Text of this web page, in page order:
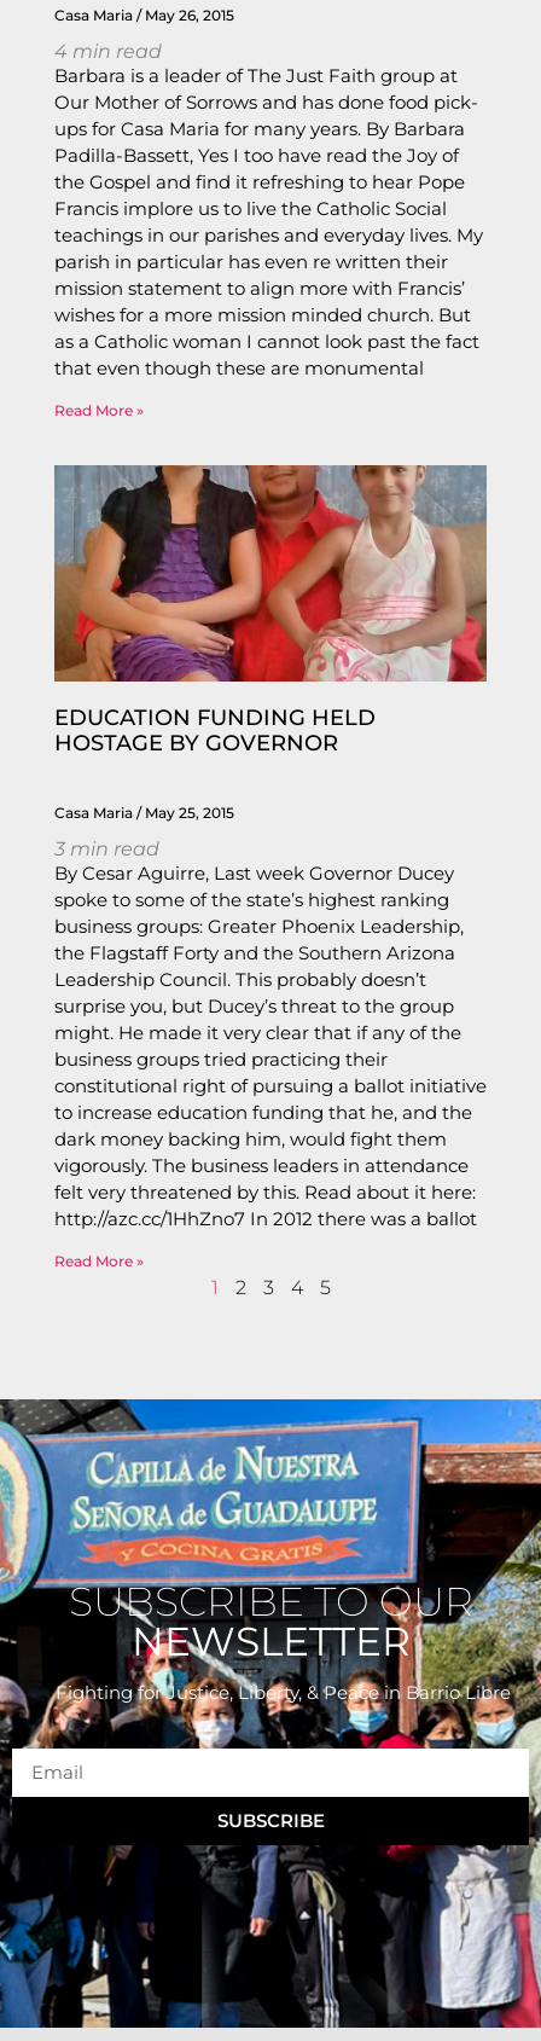
Casa Maria May 26, 2015
4 min read
Barbara is a leader of The Just Faith group at
Our Mother of Sorrows and has done food pick-
ups for Casa Maria for many years. By Barbara
Padilla-Bassett, Yes I too have read the Joy of
the Gospel and find it refreshing to hear Pope
Francis implore us to live the Catholic Social
teachings in our parishes and everyday lives. My
parish in particular has even re written their
mission statement to align more with Francis’
wishes for a more mission minded church. But
as a Catholic woman I cannot look past the fact
that even though these are monumental
Read More »
EDUCATION FUNDING HELD
HOSTAGE BY GOVERNOR
Casa Maria May 25, 2015
3 min read
By Cesar Aguirre, Last week Governor Ducey
spoke to some of the state’s highest ranking
business groups: Greater Phoenix Leadership,
the Flagstaff Forty and the Southern Arizona
Leadership Council. This probably doesn’t
surprise you, but Ducey’s threat to the group
might. He made it very clear that if any of the
business groups tried practicing their
constitutional right of pursuing a ballot initiative
to increase education funding that he, and the
dark money backing him, would fight them
vigorously. The business leaders in attendance
felt very threatened by this. Read about it here:
http://azc.cc/1HhZno7 In 2012 there was a ballot
Read More »
1 2 3 4 5
SUBSCRIBE TO OUR
NEWSLETTER
Fighting for Justice, Liberty, & Peacein Barrio Libre
SUBSCRIBE